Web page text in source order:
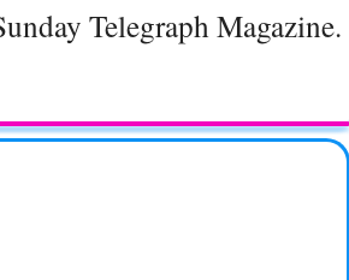
Telegraph Magazine.